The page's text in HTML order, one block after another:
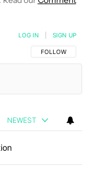
FOLLOW THIS
FOLLOW
LOG IN SIGN UP
NEWEST